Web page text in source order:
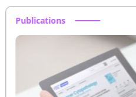
Publications